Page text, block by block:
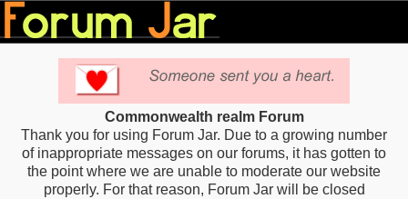
Commonwealth realm Forum
Thank you for using Forum Jar. Due to a growing number
of inappropriate messages on our forums, it has gotten to
the point where we are unable to moderate our website
properly. For that reason, Forum Jar will be closed